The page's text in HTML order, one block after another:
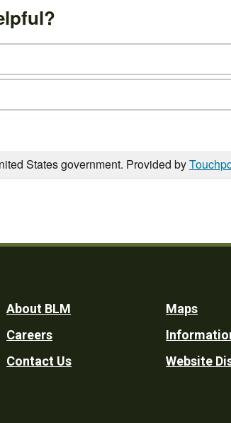
States government. Provided by
Footer
Utility
About BLM
Careers
Contact Us
Maps
Website